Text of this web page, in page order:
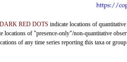
DARK RED DOTS indicate locations of quantitative
locations of "presence-only"/non-quantitative
of any time series reporting this taxa or